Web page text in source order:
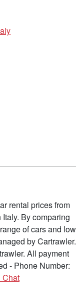
rental prices from
By comparing
of cars and low
by Cartrawler.
All payment
- Phone Number:
Chat